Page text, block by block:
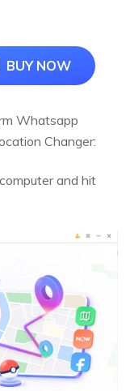
BUY NOW
Whatsapp
Changer:
and hit